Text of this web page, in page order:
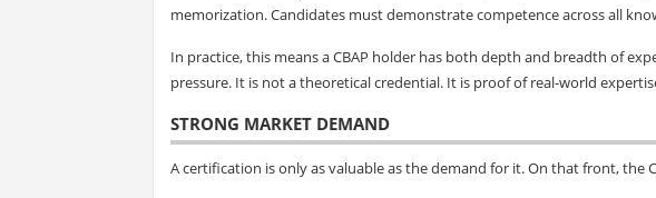
memorization. Candidates must demonstrate competence across all
In practice, this means a CBAP holder has both depth and breadth of
pressure. It is not a theoretical credential. It is proof of real-world
STRONG MARKET DEMAND
A certification is only as valuable as the demand for it. On that front, the